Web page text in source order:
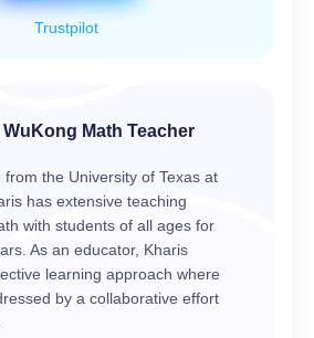
Trustpilot
WuKong Math Teacher
from the University of Texas at
has extensive teaching
with students of all ages for
As an educator, Kharis
learning approach where
by a collaborative effort